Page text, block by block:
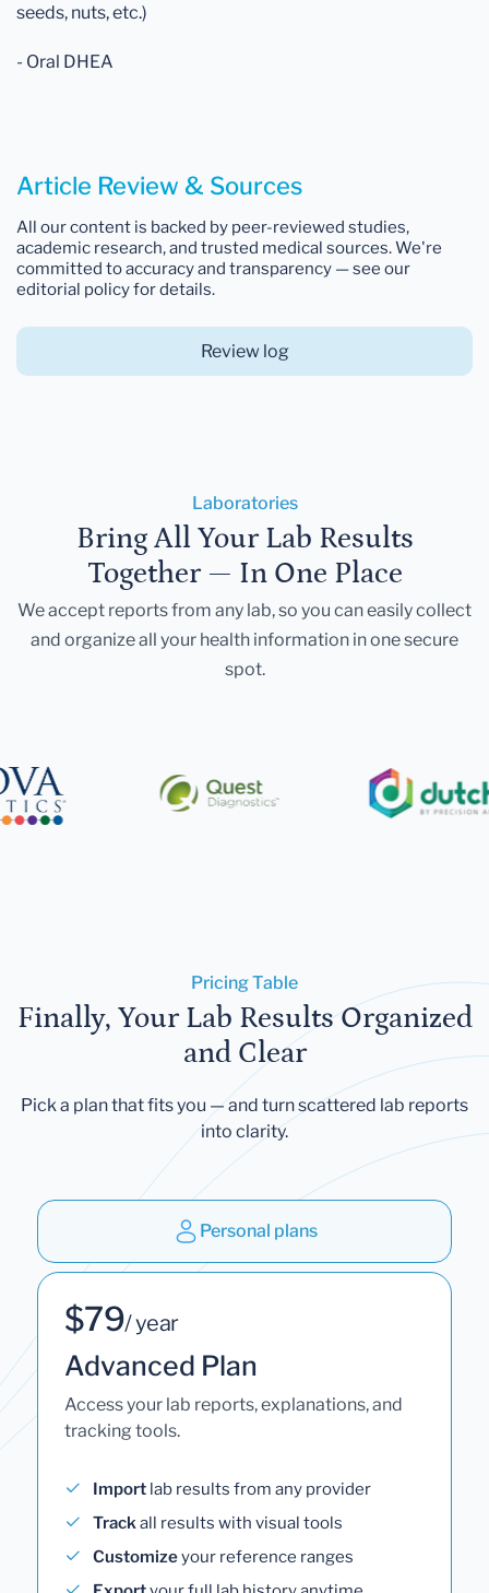
seeds, nuts, etc.)
- Oral DHEA
Article Review & Sources
All our content is backed by peer-reviewed studies,
academic research, and trusted medical sources. We're
committed to accuracy and transparency — see our
editorial policy for details.
Review log
Laboratories
Bring All Your Lab Results
Together — In One Place
We accept reports from any lab, so you can easily collect
and organize all your health information in one secure
spot.
Pricing Table
Finally, Your Lab Results Organized
and Clear
Pick a plan that fits you — and turn scattered lab reports
into clarity.
Personal plans
$79/ year
Advanced Plan
Access your lab reports, explanations, and
tracking tools.
Import lab results from any provider
Trackall results with visual tools
Customizeyour reference ranges